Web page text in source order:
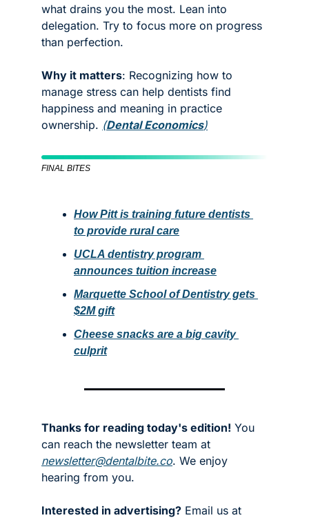
what drains you the most. Lean into
delegation. Try to focus more on progress
than perfection.
Why it matters: Recognizing how to
manage stress can help dentists find
happiness and meaning in practice
ownership. (Dental Economics)
FINAL BITES
How Pitt is training future dentists
to provide rural care
UCLA dentistry program
announces tuition increase
Marquette School of Dentistry gets
$2M gift
Cheese snacks are a big cavity
culprit
Thanks for reading today's edition! You
newsletter@dentalbite.co. We enjoy
hearing from you.
Interested in advertising?